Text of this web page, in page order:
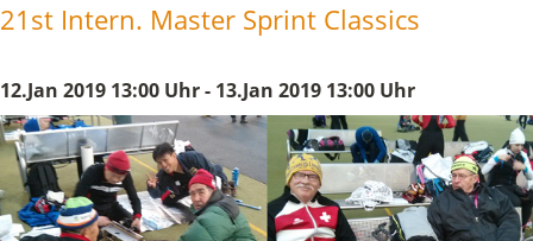
21st Intern. Master Sprint Classics
12.Jan 2019 13:00 Uhr - 13.Jan 2019 13:00 Uhr